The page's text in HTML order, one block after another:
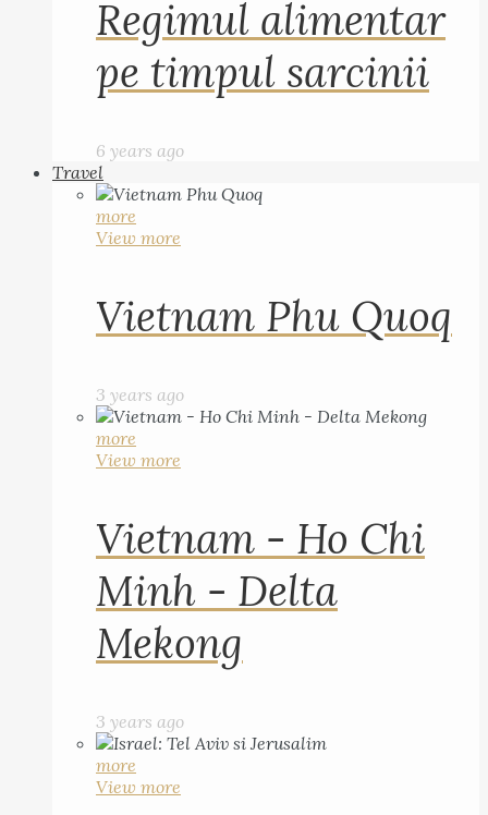
Regimul alimentar
pe timpul sarcinii
6 years ago
Travel
more
View more
Vietnam Phu Quoq
3 years ago
more
View more
Vietnam - Ho Chi
Minh - Delta
Mekong
3 years ago
more
View more